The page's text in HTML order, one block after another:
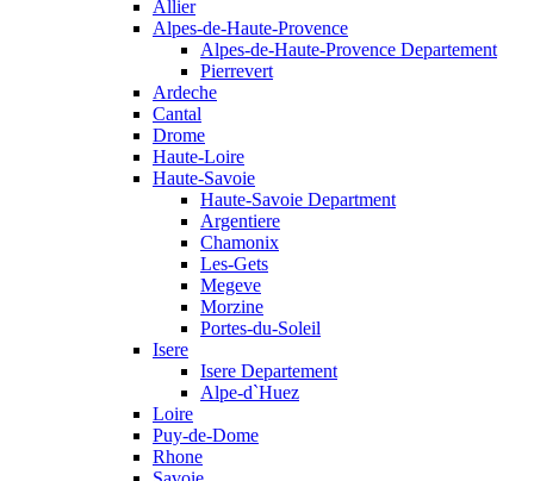
Allier
Alpes-de-Haute-Provence
Alpes-de-Haute-Provence Departement
Pierrevert
Ardeche
Cantal
Drome
Haute-Loire
Haute-Savoie
Haute-Savoie Department
Argentiere
Chamonix
Les-Gets
Megeve
Morzine
Portes-du-Soleil
Isere
Isere Departement
Alpe-d`Huez
Loire
Puy-de-Dome
Rhone